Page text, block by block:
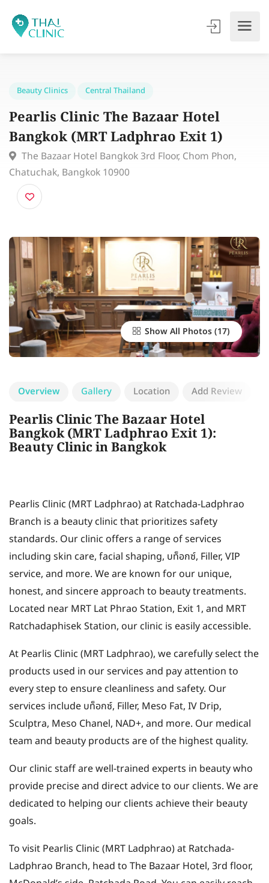
Beauty Clinics
Pearlis Clinic The Bazaar Hotel
Bangkok (MRT Ladphrao Exit 1)
The Bazaar Hotel Bangkok 3rd Floor, Chom Phon,
Chatuchak, Bangkok 10900
Show All Photos
Overview Gallery Location Add Review
Pearlis Clinic The Bazaar Hotel
Bangkok (MRT Ladphrao Exit 1):
Beauty Clinic in Bangkok
Pearlis Clinic (MRT Ladphrao) at Ratchada-Ladphrao
Branch is a beauty clinic that prioritizes safety
standards. Our clinic offers a range of services
including skin care, facial shaping, บท็อกซ์, Filler, VIP
service, and more. We are known for our unique,
honest, and sincere approach to beauty treatments.
Located near MRT Lat Phrao Station, Exit 1, and MRT
Ratchadaphisek Station, our clinic is easily accessible.
At Pearlis Clinic (MRT Ladphrao), we carefully select the
products used in our services and pay attention to
every step to ensure cleanliness and safety. Our
services include บท็อกซ์, Filler, Meso Fat, IV Drip,
Sculptra, Meso Chanel, NAD+, and more. Our medical
team and beauty products are of the highest quality.
Our clinic staff are well-trained experts in beauty who
provide precise and direct advice to our clients. We are
dedicated to helping our clients achieve their beauty
goals.
To visit Pearlis Clinic (MRT Ladphrao) at Ratchada-
Ladphrao Branch, head to The Bazaar Hotel, 3rd floor,